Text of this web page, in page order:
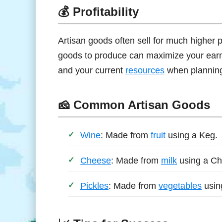
💰 Profitability
Artisan goods often sell for much higher
goods to produce can maximize your
and your current resources when
🧀 Common Artisan Goods
Wine: Made from fruit using a Keg.
Cheese: Made from milk using a
Pickles: Made from vegetables